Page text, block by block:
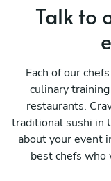
Talk to
Each of our
culinary
restaurants.
traditional sushi in
about your event
best chefs